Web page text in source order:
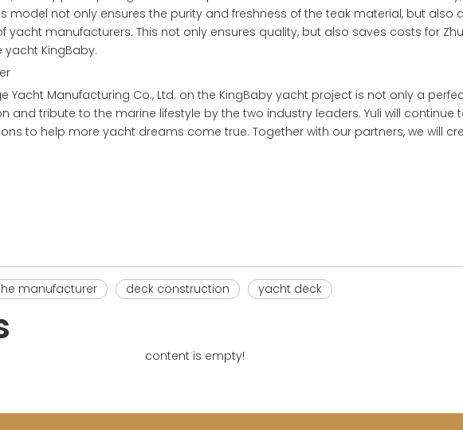
model not only ensures the purity and freshness of the teak material, but also
manufacturers. This not only ensures quality, but also saves costs for
KingBaby.
Yacht Manufacturing Co., Ltd. on the KingBaby yacht project is not only a
and tribute to the marine lifestyle by the two industry leaders. Yuli will
to help more yacht dreams come true. Together with our partners, we will
manufacturer deck construction yacht deck
content is empty!